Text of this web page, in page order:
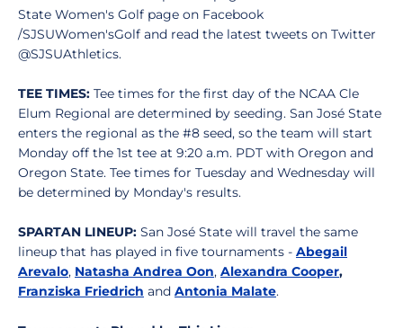
State Women's Golf page on Facebook
/SJSUWomen'sGolf and read the latest tweets on Twitter
@SJSUAthletics.
TEE TIMES: Tee times for the first day of the NCAA Cle
Elum Regional are determined by seeding. San José State
enters the regional as the #8 seed, so the team will start
Monday off the 1st tee at 9:20 a.m. PDT with Oregon and
Oregon State. Tee times for Tuesday and Wednesday will
be determined by Monday's results.
SPARTAN LINEUP: San José State will travel the same
lineup that has played in five tournaments - Abegail
Arevalo, Natasha Andrea Oon, Alexandra Cooper,
Franziska Friedrich and Antonia Malate.